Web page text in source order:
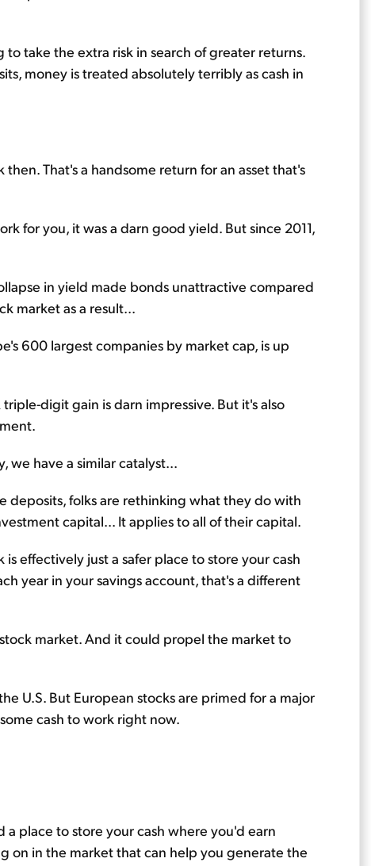
take the extra risk in search of greater returns.
money is treated absolutely terribly as cash in
That's a handsome return for an asset that's
for you, it was a darn good yield. But since 2011,
in yield made bonds unattractive compared
market as a result...
600 largest companies by market cap, is up
digit gain is darn impressive. But it's also
we have a similar catalyst...
deposits, folks are rethinking what they do with
capital... It applies to all of their capital.
effectively just a safer place to store your cash
year in your savings account, that's a different
market. And it could propel the market to
U.S. But European stocks are primed for a major
cash to work right now.
a place to store your cash where you'd earn
on in the market that can help you generate the